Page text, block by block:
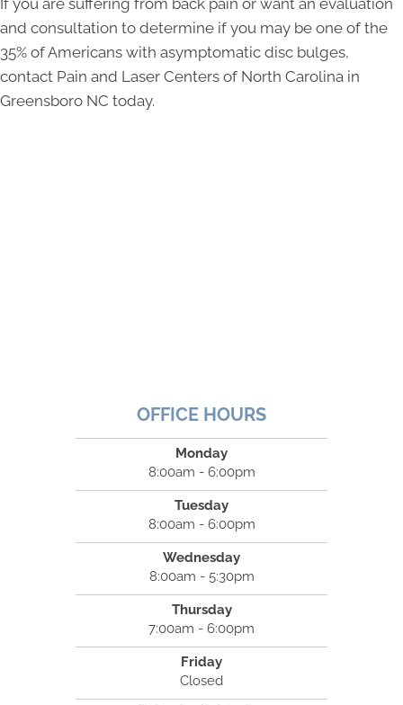
If you are suffering from back pain or want an evaluation
and consultation to determine if you may be one of the
35% of Americans with asymptomatic disc bulges,
contact Pain and Laser Centers of North Carolina in
Greensboro NC today.
OFFICE HOURS
Monday
8:00am - 6:00pm
Tuesday
8:00am - 6:00pm
Wednesday
8:00am - 5:30pm
Thursday
7:00am - 6:00pm
Friday
Closed